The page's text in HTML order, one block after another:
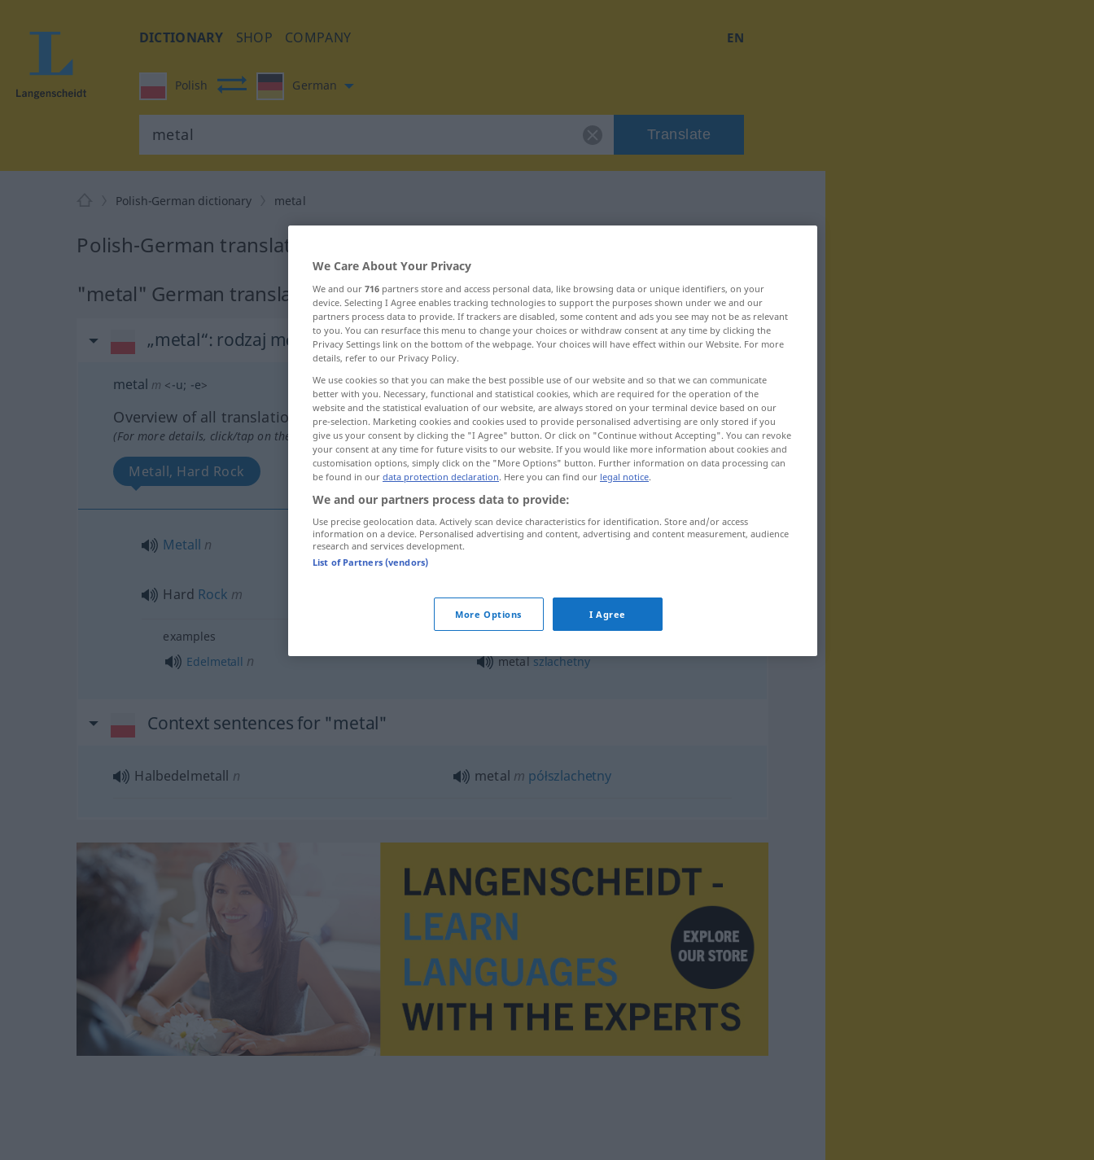
DICTIONARY SHOP COMPANY EN
Polish German
Translate
Polish-German dictionary metal
Polish-German translation for "metal"
"metal" German translation
„metal“: rodzaj męski
metal m <-u; -e>
Overview of all translations
(For more details, click/tap on the translation)
Metall, Hard Rock
Metall n metal
Hard Rock m metal UMG
examples
Edelmetall n metalszlachetny
Context sentences for "metal"
Halbedelmetall n metal m półszlachetny
We Care About Your Privacy
We and our 716 partners store and access personal data, like browsing data or unique identifiers, on your
device. Selecting I Agree enables tracking technologies to support the purposes shown under we and our
partners process data to provide. If trackers are disabled, some content and ads you see may not be as relevant
to you. You can resurface this menu to change your choices or withdraw consent at any time by clicking the
Privacy Settings link on the bottom of the webpage. Your choices will have effect within our Website. For more
details, refer to our Privacy Policy.
We use cookies so that you can make the best possible use of our website and so that we can communicate
better with you. Necessary, functional and statistical cookies, which are required for the operation of the
website and the statistical evaluation of our website, are always stored on your terminal device based on our
pre-selection. Marketing cookies and cookies used to provide personalised advertising are only stored if you
give us your consent by clicking the "I Agree" button. Or click on "Continue without Accepting". You can revoke
your consent at any time for future visits to our website. If you would like more information about cookies and
customisation options, simply click on the "More Options" button. Further information on data processing can
be found in our data protection declaration. Here you can find our legal notice.
We and our partners process data to provide:
Use precise geolocation data. Actively scan device characteristics for identification. Store and/or access
information on a device. Personalised advertising and content, advertising and content measurement, audience
research and services development.
List of Partners (vendors)
More Options I Agree